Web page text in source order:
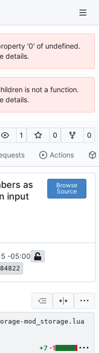
'0' of undefined.
details.
is not a function.
details.
1 0 0
Actions
as
input
Browse
Source
-05:00
mod_storage.lua
+7 -1